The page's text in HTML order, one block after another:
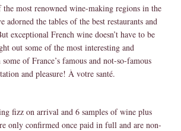
the most renowned wine-making regions in the
the tables of the best restaurants and
exceptional French wine doesn’t have to be
out some of the most interesting and
of France’s famous and not-so-famous
and pleasure! À votre santé.
fizz on arrival and 6 samples of wine plus
only confirmed once paid in full and are non-